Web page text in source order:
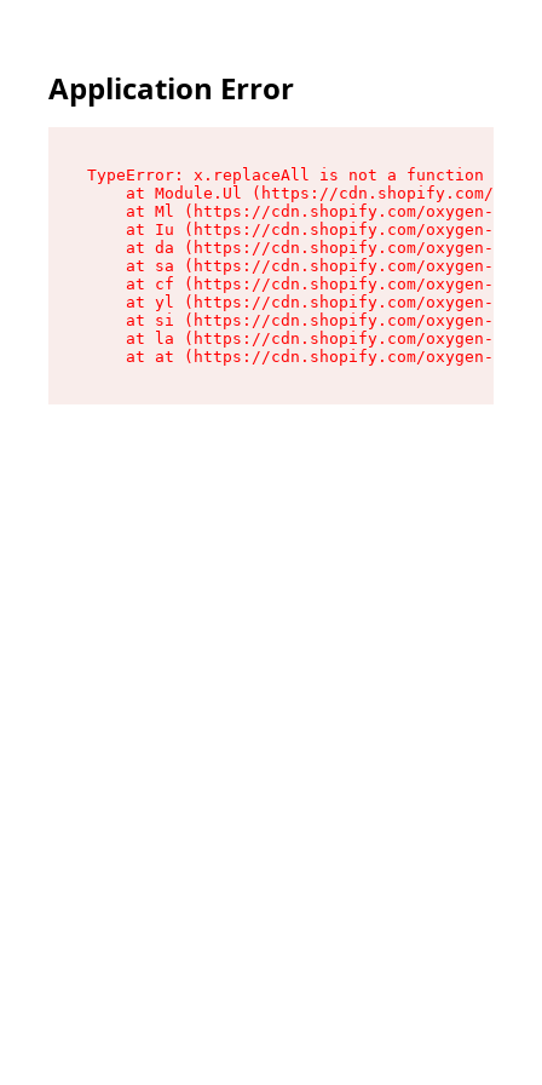
Application Error
TypeError: x.replaceAll is not a function
at Module.Ul (https://cdn.shopify.com/
at Ml (https://cdn.shopify.com/oxygen-v2/
at Iu (https://cdn.shopify.com/oxygen-v2/
at da (https://cdn.shopify.com/oxygen-v2/
at sa (https://cdn.shopify.com/oxygen-v2/
at cf (https://cdn.shopify.com/oxygen-v2/
at yl (https://cdn.shopify.com/oxygen-v2/
at si (https://cdn.shopify.com/oxygen-v2/
at la (https://cdn.shopify.com/oxygen-v2/
at at (https://cdn.shopify.com/oxygen-v2/